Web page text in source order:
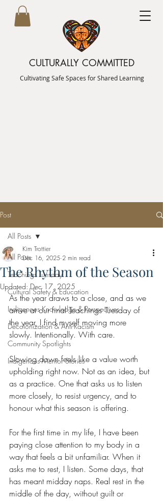
CULTURALLY COMMITTED
Cultivating Safe Spaces for Shared Learning
Post
All Posts
Teachings Tuesday
Cultural Safety & Education
Indigenous Knowledge & Perspectives
Decolonization & Anti-Racism
Community Spotlights
Indigenous Mentor Stories
All Posts
The Rhythm of the Season
Kim Trottier
Dec 16, 2025 2 min read
Updated:Dec 17, 2025
As the year draws to a close, and as we
arrive at our final Teachings Tuesday of
the year, I find myself moving more
slowly. Intentionally. With care.
Slowing down feels like a value worth
upholding right now. Not as an idea, but
as a practice. One that asks us to listen
more closely, to resist urgency, and to
honour what this season is offering.
For the first time in my life, I have been
paying close attention to my body in a
way that feels a bit unfamiliar. When it
asks me to rest, I listen. Some days, that
has meant midday naps. Real rest in the
middle of the day, without guilt or